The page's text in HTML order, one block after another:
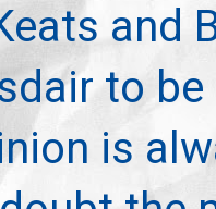
and
to be
is